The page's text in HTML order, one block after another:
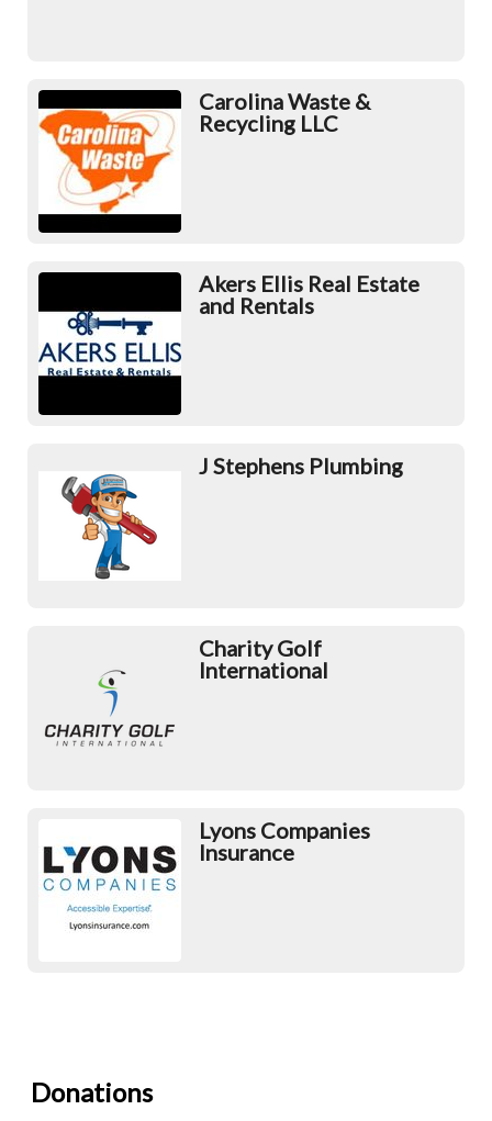
Carolina Waste &
Recycling LLC
Akers Ellis Real Estate
and Rentals
J Stephens Plumbing
Charity Golf
International
Lyons Companies
Insurance
Donations